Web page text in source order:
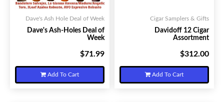
Dave's Ash Hole Deal of Week
Dave's Ash-Holes Deal of
Week
$71.99
Add To Cart
Cigar Samplers & Gifts
Davidoff 12 Cigar
Assortment
$312.00
Add To Cart